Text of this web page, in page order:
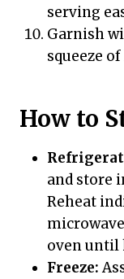
serving
Garnish
squeeze
How to
and store
Reheat
oven until
Freeze: